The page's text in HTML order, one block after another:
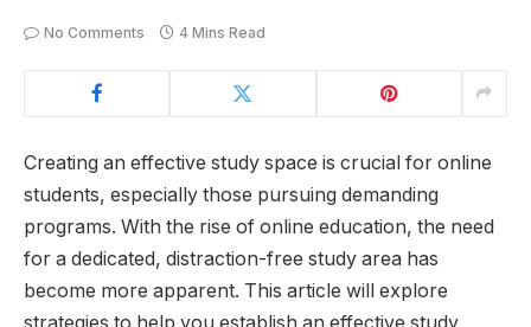
No Comments 4 Mins Read
Creating an effective study space is crucial for online
students, especially those pursuing demanding
programs. With the rise of online education, the need
for a dedicated, distraction-free study area has
become more apparent. This article will explore